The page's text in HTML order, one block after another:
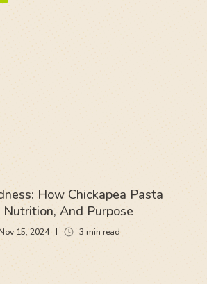
How Chickapea Pasta
Nutrition, And Purpose
15, 2024 3 min read